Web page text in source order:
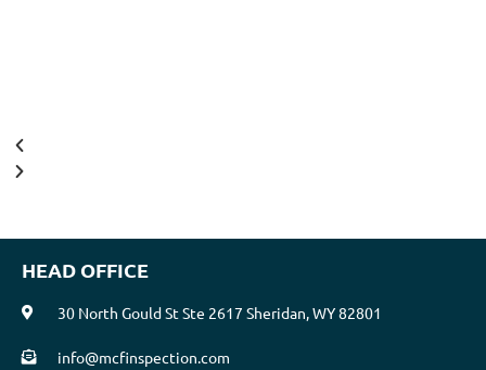
HEAD OFFICE
30 North Gould St Ste 2617 Sheridan, WY 82801
info@mcfinspection.com